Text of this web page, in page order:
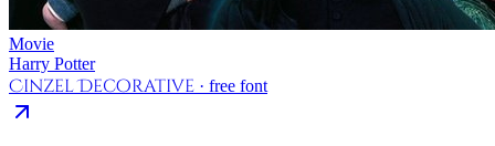
Movie
Harry Potter
Cinzel Decorative · free font